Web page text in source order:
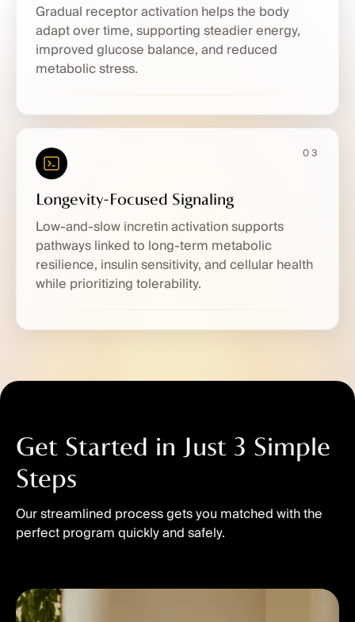
Gradual receptor activation helps the body
adapt over time, supporting steadier energy,
improved glucose balance, and reduced
metabolic stress.
03
Longevity-Focused Signaling
Low-and-slow incretin activation supports
pathways linked to long-term metabolic
resilience, insulin sensitivity, and cellular health
while prioritizing tolerability.
Get Started in Just 3 Simple
Steps
Our streamlined process gets you matched with the
perfect program quickly and safely.